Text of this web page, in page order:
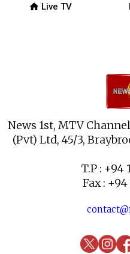
News 1st, MTV
(Pvt) Ltd, 45/3,
T.P : +94
Fax : +94
home Live TV